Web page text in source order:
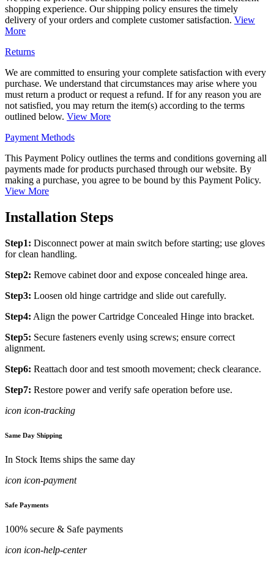
shopping experience. Our shipping policy ensures the timely
delivery of your orders and complete customer satisfaction. View
More
Returns
We are committed to ensuring your complete satisfaction with every
purchase. We understand that circumstances may arise where you
must return a product or request a refund. If for any reason you are
not satisfied, you may return the item(s) according to the terms
outlined below. View More
Payment Methods
This Payment Policy outlines the terms and conditions governing all
payments made for products purchased through our website. By
making a purchase, you agree to be bound by this Payment Policy.
View More
Installation Steps
Step1: Disconnect power at main switch before starting; use gloves
for clean handling.
Step2: Remove cabinet door and expose concealed hinge area.
Step3: Loosen old hinge cartridge and slide out carefully.
Step4: Align the power Cartridge Concealed Hinge into bracket.
Step5: Secure fasteners evenly using screws; ensure correct
alignment.
Step6: Reattach door and test smooth movement; check clearance.
Step7: Restore power and verify safe operation before use.
icon icon-tracking
Same Day Shipping
In Stock Items ships the same day
icon icon-payment
Safe Payments
100% secure & Safe payments
icon icon-help-center